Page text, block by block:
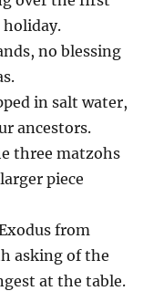
no blessing
in salt water,
ancestors.
three matzohs
piece
from
asking of the
at the table.